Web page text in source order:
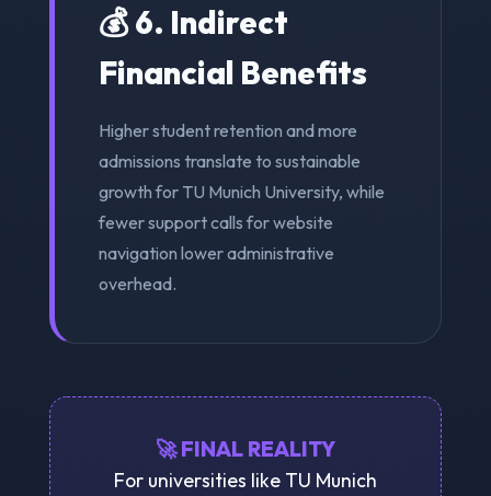
💰 6. Indirect
Financial Benefits
Higher student retention and more
admissions translate to sustainable
growth for TU Munich University, while
fewer support calls for website
navigation lower administrative
overhead.
🚀 FINAL REALITY
For universities like TU Munich